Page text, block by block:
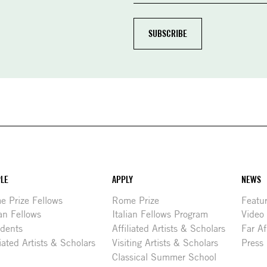
Prize Fellows
Fellows
Artists & Scholars
APPLY
Rome Prize
Italian Fellows Program
Affiliated Artists & Scholars
Visiting Artists & Scholars
Classical Summer School
NEWS
Video
Far
Press